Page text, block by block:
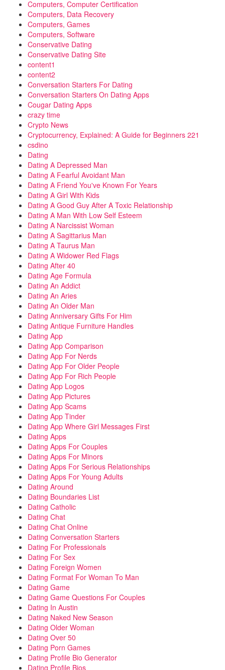
Computers, Computer Certification
Computers, Data Recovery
Computers, Games
Computers, Software
Conservative Dating
Conservative Dating Site
content1
content2
Conversation Starters For Dating
Conversation Starters On Dating Apps
Cougar Dating Apps
crazy time
Crypto News
Cryptocurrency, Explained: A Guide for Beginners 221
csdino
Dating
Dating A Depressed Man
Dating A Fearful Avoidant Man
Dating A Friend You've Known For Years
Dating A Girl With Kids
Dating A Good Guy After A Toxic Relationship
Dating A Man With Low Self Esteem
Dating A Narcissist Woman
Dating A Sagittarius Man
Dating A Taurus Man
Dating A Widower Red Flags
Dating After 40
Dating Age Formula
Dating An Addict
Dating An Aries
Dating An Older Man
Dating Anniversary Gifts For Him
Dating Antique Furniture Handles
Dating App
Dating App Comparison
Dating App For Nerds
Dating App For Older People
Dating App For Rich People
Dating App Logos
Dating App Pictures
Dating App Scams
Dating App Tinder
Dating App Where Girl Messages First
Dating Apps
Dating Apps For Couples
Dating Apps For Minors
Dating Apps For Serious Relationships
Dating Apps For Young Adults
Dating Around
Dating Boundaries List
Dating Catholic
Dating Chat
Dating Chat Online
Dating Conversation Starters
Dating For Professionals
Dating For Sex
Dating Foreign Women
Dating Format For Woman To Man
Dating Game
Dating Game Questions For Couples
Dating In Austin
Dating Naked New Season
Dating Older Woman
Dating Over 50
Dating Porn Games
Dating Profile Bio Generator
Dating Profile Bios